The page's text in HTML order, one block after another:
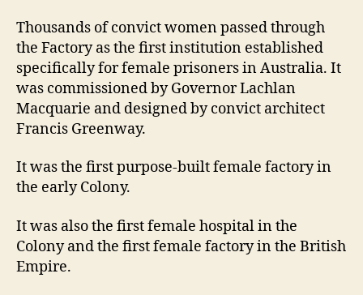
Thousands of convict women passed through
the Factory as the first institution established
specifically for female prisoners in Australia. It
was commissioned by Governor Lachlan
Macquarie and designed by convict architect
Francis Greenway.
It was the first purpose-built female factory in
the early Colony.
It was also the first female hospital in the
Colony and the first female factory in the British
Empire.